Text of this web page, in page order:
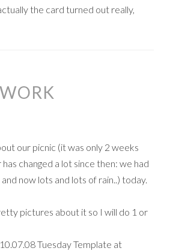
the card turned out really,
our picnic (it was only 2 weeks
changed a lot since then: we had
now lots and lots of rain..) today.
pictures about it so I will do 1 or
Tuesday Template at